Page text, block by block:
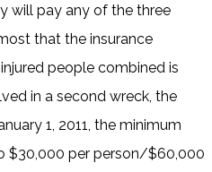
will pay any of the three
that the insurance
people combined is
in a second wreck, the
1, 2011, the minimum
$30,000 per person/$60,000